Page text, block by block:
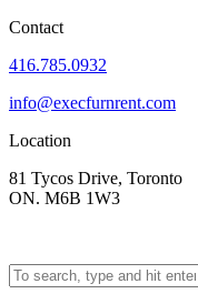
Contact
416.785.0932
info@execfurnrent.com
Location
81 Tycos Drive, Toronto
ON. M6B 1W3